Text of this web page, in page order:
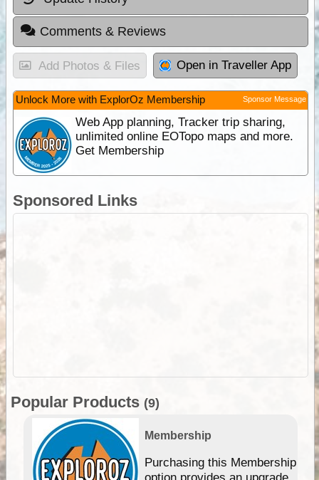
Comments & Reviews
Add Photos & Files Open in Traveller App
Unlock More with ExplorOz Membership Sponsor Message
Web App planning, Tracker trip sharing,
unlimited online EOTopo maps and more.
Get Membership
Sponsored Links
Popular Products (9)
Membership
Purchasing this Membership
option provides an upgrade